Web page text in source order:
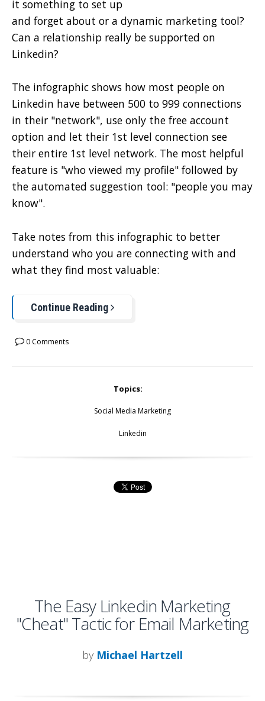
it something to set up
and forget about or a dynamic marketing tool?
Can a relationship really be supported on
Linkedin?
The infographic shows how most people on
Linkedin have between 500 to 999 connections
in their "network", use only the free account
option and let their 1st level connection see
their entire 1st level network. The most helpful
feature is "who viewed my profile" followed by
the automated suggestion tool: "people you may
know".
Take notes from this infographic to better
understand who you are connecting with and
what they find most valuable:
Continue Reading
0 Comments
Topics:
Social Media Marketing
Linkedin
The Easy Linkedin Marketing
"Cheat" Tactic for Email Marketing
by Michael Hartzell